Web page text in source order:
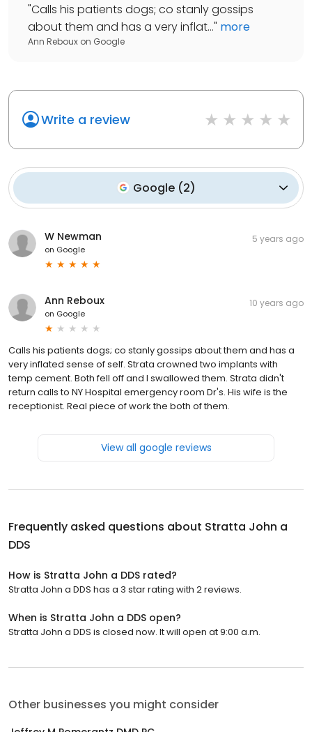
"Calls his patients dogs; co stanly gossips
about them and has a very inflat..." more
Ann Reboux on Google
Write a review
Google (2)
W Newman
on Google
5 years ago
Ann Reboux
on Google
10 years ago
Calls his patients dogs; co stanly gossips about them and has a
very inflated sense of self. Strata crowned two implants with
temp cement. Both fell off and I swallowed them. Strata didn't
return calls to NY Hospital emergency room Dr's. His wife is the
receptionist. Real piece of work the both of them.
View all google reviews
Frequently asked questions about Stratta John a
DDS
How is Stratta John a DDS rated?
Stratta John a DDS has a 3 star rating with 2 reviews.
When is Stratta John a DDS open?
Stratta John a DDS is closed now. It will open at 9:00 a.m.
Other businesses you might consider